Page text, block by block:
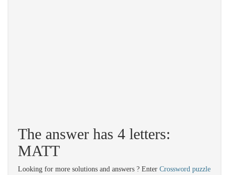
The answer has 4 letters:
MATT
Looking for more solutions and answers ? Enter Crossword puzzle